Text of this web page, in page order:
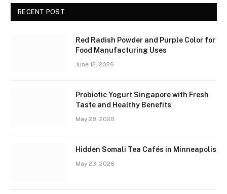
RECENT POST
Red Radish Powder and Purple Color for
Food Manufacturing Uses
June 12, 2026
Probiotic Yogurt Singapore with Fresh
Taste and Healthy Benefits
May 28, 2026
Hidden Somali Tea Cafés in Minneapolis
May 23, 2026